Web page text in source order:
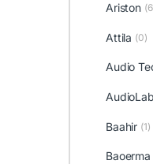
Ariston
Attila (0)
Audio
AudioLab
Baahir (1)
Baoerma